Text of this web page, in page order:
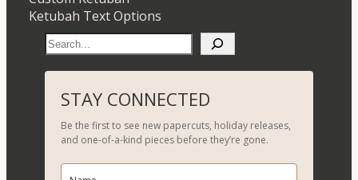
Ketubah Text Options
e
a
r
c
h
STAY CONNECTED
Be the first to see new papercuts, holiday releases,
and one-of-a-kind pieces before they’re gone.